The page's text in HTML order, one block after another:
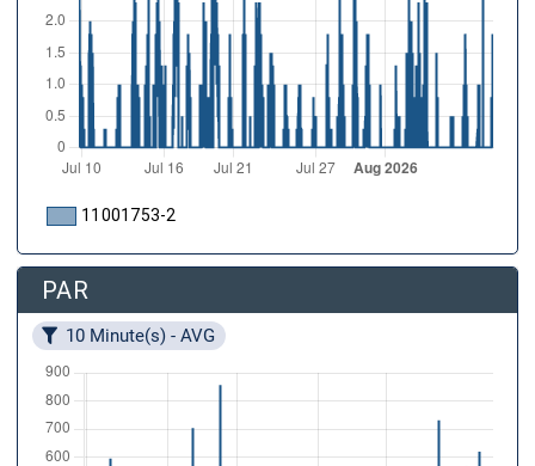
11001753-2
PAR
10 Minute(s) - AVG